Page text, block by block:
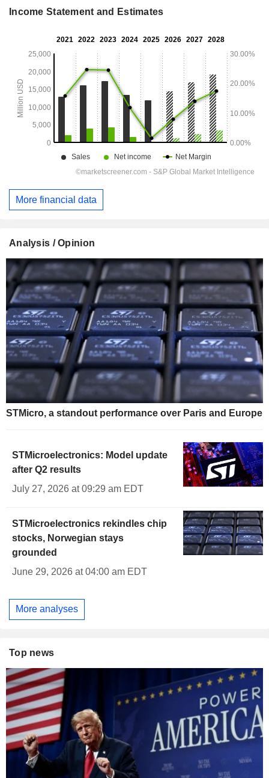
Income Statement and Estimates
More financial data
Analysis / Opinion
STMicro, a standout performance over Paris and Europe
STMicroelectronics: Model update
after Q2 results
July 27, 2026 at 09:29 am EDT
STMicroelectronics rekindles chip
stocks, Norwegian stays
grounded
June 29, 2026 at 04:00 am EDT
More analyses
Top news